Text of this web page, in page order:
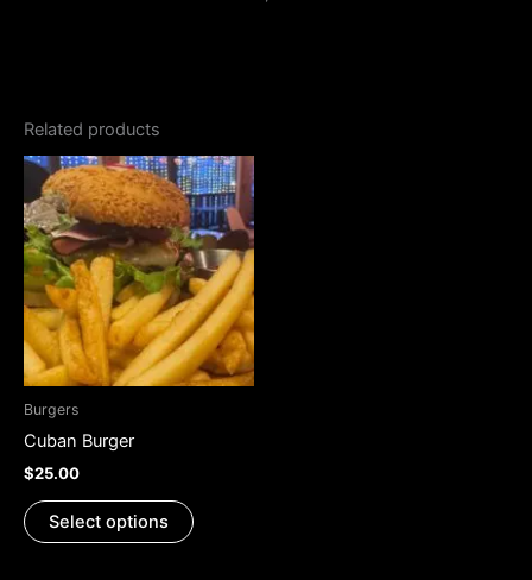
Related products
Burgers
Cuban Burger
$25.00
Select options
This
product
has
multiple
variants.
The
options
may
product